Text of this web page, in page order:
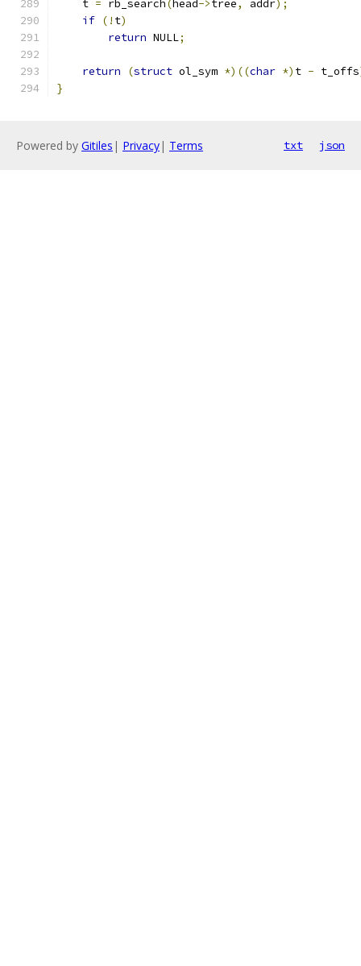
    t
= rb_search( head->tree, addr);
if (! t)
return NULL;
return (struct ol_sym *)((char *) t - t_offs
}
Powered by Gitiles | Privacy| Terms txt json